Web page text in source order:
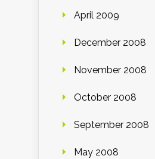
April 2009
December 2008
November 2008
October 2008
September 2008
May 2008